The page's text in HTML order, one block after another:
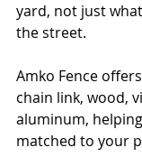
yard, not just
the street.
Amko Fence
chain link, wood,
aluminum,
matched to your